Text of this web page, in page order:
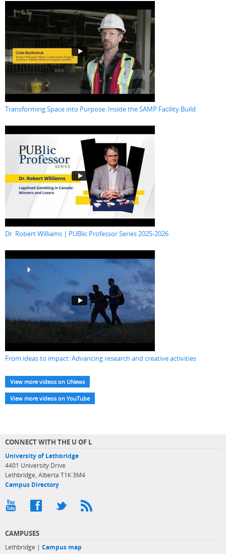
Transforming Space into Purpose: Inside the SAMP Facility Build
Dr. Robert Williams | PUBlic Professor Series 2025-2026
From ideas to impact: Advancing research and creative activities
View more videos on UNews
View more videos on YouTube
CONNECT WITH THE U OF L
University of Lethbridge
4401 University Drive
Lethbridge, Alberta T1K 3M4
Campus Directory
CAMPUSES
Lethbridge | Campus map